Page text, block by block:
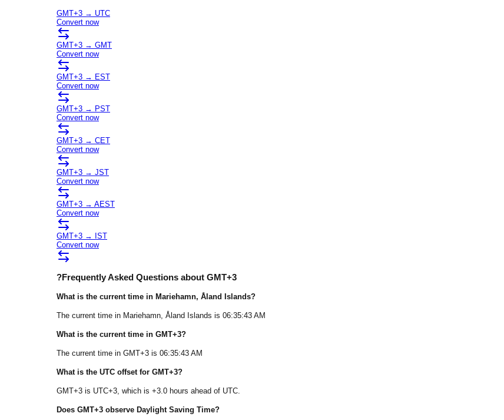
GMT+3 → UTC
Convert now
GMT+3 → GMT
Convert now
GMT+3 → EST
Convert now
GMT+3 → PST
Convert now
GMT+3 → CET
Convert now
GMT+3 → JST
Convert now
GMT+3 → AEST
Convert now
GMT+3 →
IST
Convert now
?Frequently Asked Questions about GMT+3
What is the current time in Mariehamn, Åland Islands?
The current time in Mariehamn , Åland Islands is 06:35:43 AM
What is the current time in GMT+3?
The current time in GMT+3 is 06:35:43 AM
What is the UTC offset for GMT+3?
GMT+3 is UTC+3, which is +3.0 hours ahead of UTC.
Does GMT+3 observe Daylight Saving Time?